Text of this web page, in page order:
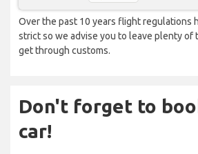
Over the past 10 years flight regulations
strict so we advise you to leave plenty of
get through customs.
Don't forget to
car!